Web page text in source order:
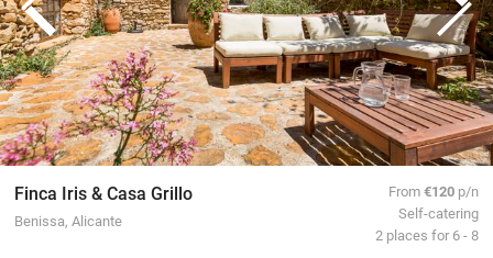
Finca Iris & Casa Grillo
Benissa, Alicante
From€120 p/n
Self-catering
2 places for 6 - 8